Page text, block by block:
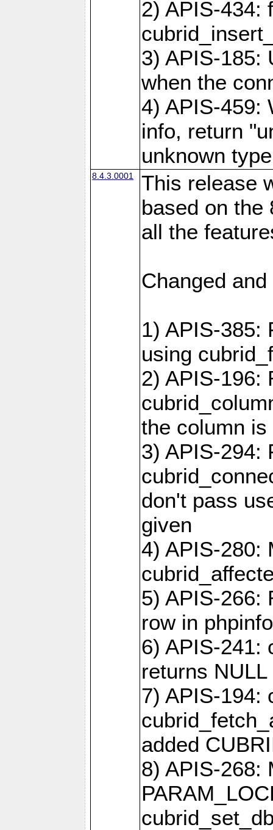
2) APIS-434:
3) APIS-185:
when the
4) APIS-459:
info, return
unknown
8.4.3.0001
This release
based on the
all the
Changed
1) APIS-385:
using
2) APIS-196:
the column
3) APIS-294:
don't pass
given
4) APIS-280:
5) APIS-266:
row in
6) APIS-241:
returns
7) APIS-194:
added
8) APIS-268: